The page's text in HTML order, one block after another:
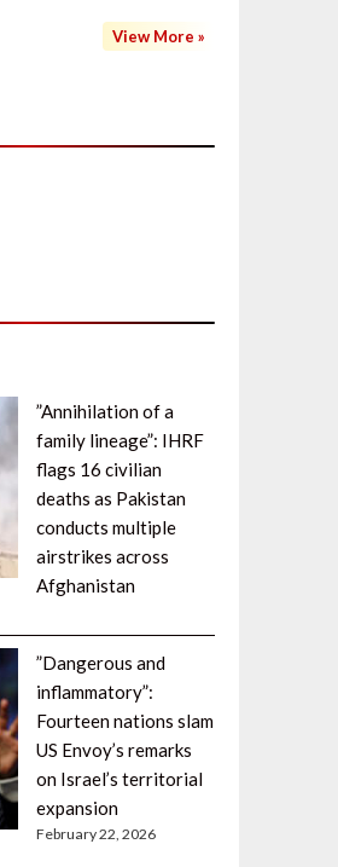
View More »
”Annihilation of a
family lineage”: IHRF
flags 16 civilian
deaths as Pakistan
conducts multiple
airstrikes across
Afghanistan
”Dangerous and
inflammatory”:
Fourteen nations slam
US Envoy’s remarks
on Israel’s territorial
expansion
February 22, 2026